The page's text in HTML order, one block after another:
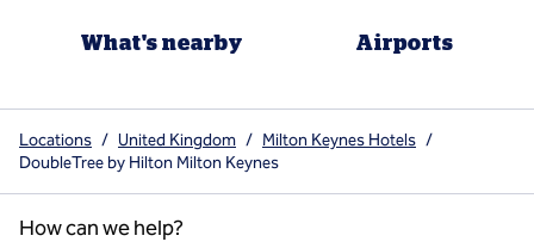
What's nearby Airports
Locations / United Kingdom / Milton Keynes Hotels /
DoubleTree by Hilton Milton Keynes
How can we help?